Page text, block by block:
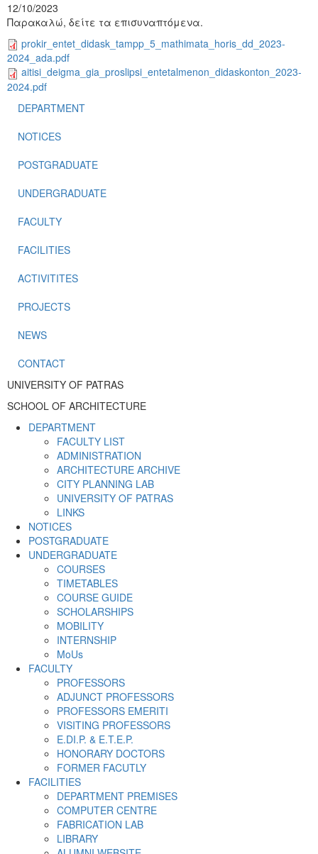
12/10/2023
Παρακαλώ, δείτε τα επισυναπτόμενα.
prokir_entet_didask_tampp_5_mathimata_horis_dd_2023-
2024_ada.pdf
aitisi_deigma_gia_proslipsi_entetalmenon_didaskonton_2023-
2024.pdf
DEPARTMENT
NOTICES
POSTGRADUATE
UNDERGRADUATE
FACULTY
FACILITIES
ACTIVITITES
PROJECTS
NEWS
CONTACT
UNIVERSITY OF PATRAS
SCHOOL OF ARCHITECTURE
DEPARTMENT
FACULTY LIST
ADMINISTRATION
ARCHITECTURE ARCHIVE
CITY PLANNING LAB
UNIVERSITY OF PATRAS
LINKS
NOTICES
POSTGRADUATE
UNDERGRADUATE
COURSES
TIMETABLES
COURSE GUIDE
SCHOLARSHIPS
MOBILITY
INTERNSHIP
MoUs
FACULTY
PROFESSORS
ADJUNCT PROFESSORS
PROFESSORS EMERITI
VISITING PROFESSORS
E.DI.P. & E.T.E.P.
HONORARY DOCTORS
FORMER FACUTLY
FACILITIES
DEPARTMENT PREMISES
COMPUTER CENTRE
FABRICATION LAB
LIBRARY